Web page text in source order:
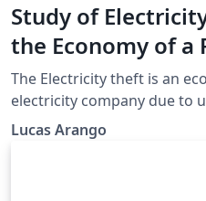
Study of
the Economy of a
Electricity
The Electricity theft is an
electricity company due to
consumers who commit
scenario the company
Lucas Arango